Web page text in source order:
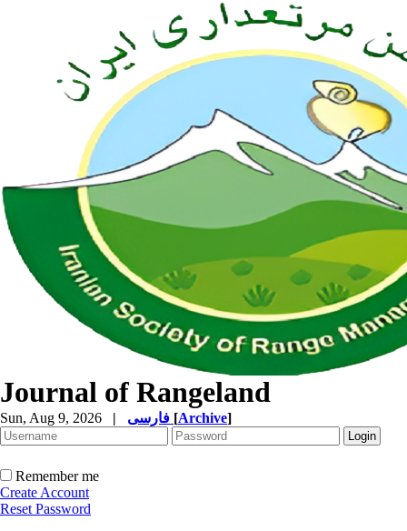
Journal of Rangeland
Sun, Aug 9, 2026 | [Archive]
Remember me
Create Account
Reset Password